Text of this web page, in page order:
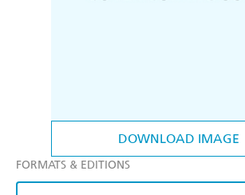
DOWNLOAD IMAGE
FORMATS & EDITIONS